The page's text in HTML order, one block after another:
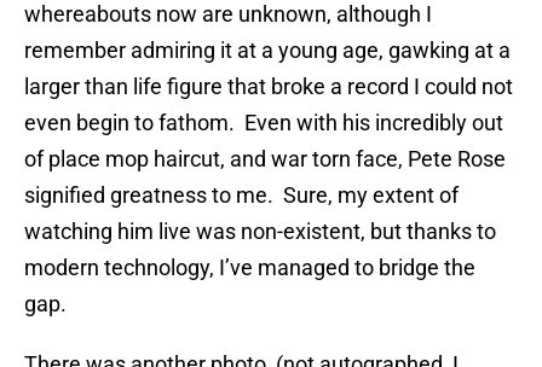
whereabouts now are unknown, although I
remember admiring it at a young age, gawking at a
larger than life figure that broke a record I could not
even begin to fathom. Even with his incredibly out
of place mop haircut, and war torn face, Pete Rose
signified greatness to me. Sure, my extent of
watching him live was non-existent, but thanks to
modern technology, I’ve managed to bridge the
gap.